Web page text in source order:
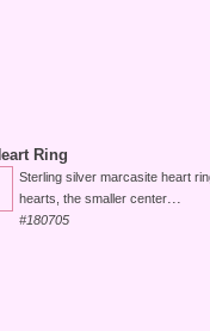
Ring
Sterling silver marcasite heart
hearts, the smaller center...
#180705